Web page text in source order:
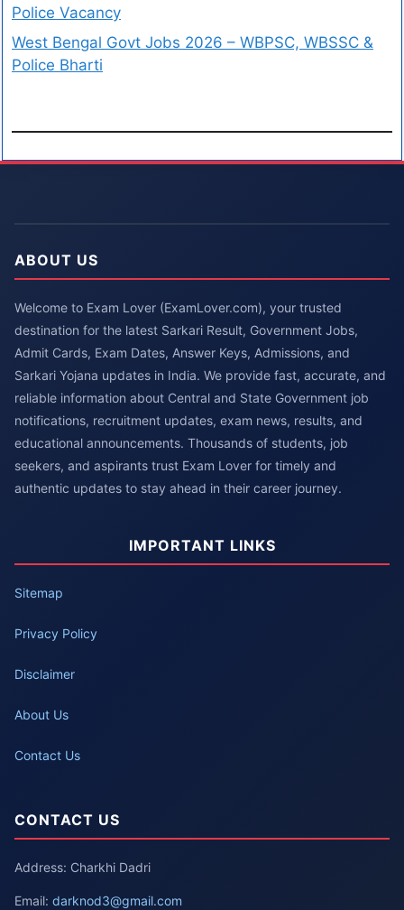
Police Vacancy
West Bengal Govt Jobs 2026 – WBPSC, WBSSC &
Police Bharti
ABOUT US
Welcome to Exam Lover (ExamLover.com), your trusted
destination for the latest Sarkari Result, Government Jobs,
Admit Cards, Exam Dates, Answer Keys, Admissions, and
Sarkari Yojana updates in India. We provide fast, accurate, and
reliable information about Central and State Government job
notifications, recruitment updates, exam news, results, and
educational announcements. Thousands of students, job
seekers, and aspirants trust Exam Lover for timely and
authentic updates to stay ahead in their career journey.
IMPORTANT LINKS
Sitemap
Privacy Policy
Disclaimer
About Us
Contact Us
CONTACT US
Address: Charkhi Dadri
Email: darknod3@gmail.com